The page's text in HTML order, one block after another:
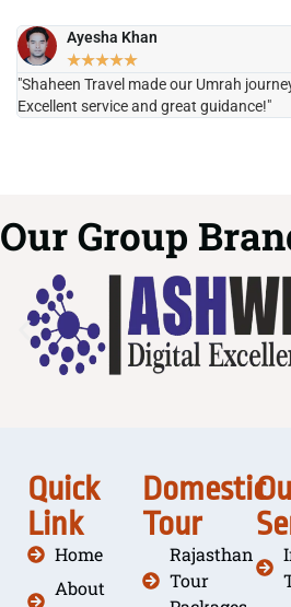
Ayesha Khan
★★★★★
"Shaheen Travel made our Umrah
Excellent service and great guidance!"
Our Group
Quick
Link
Home
About
Domestic
Tour
Rajasthan
Tour